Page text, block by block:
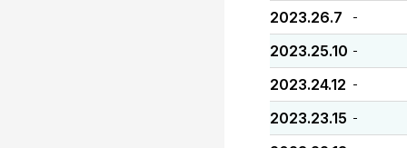
2023.26.7 -
2023.25.10 -
2023.24.12 -
2023.23.15 -